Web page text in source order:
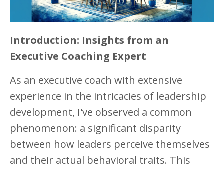
Introduction: Insights from an
Executive Coaching Expert
As an executive coach with extensive
experience in the intricacies of leadership
development, I've observed a common
phenomenon: a significant disparity
between how leaders perceive themselves
and their actual behavioral traits. This